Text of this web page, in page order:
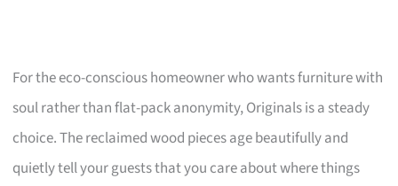
For the eco-conscious homeowner who wants furniture with
soul rather than flat-pack anonymity, Originals is a steady
choice. The reclaimed wood pieces age beautifully and
quietly tell your guests that you care about where things